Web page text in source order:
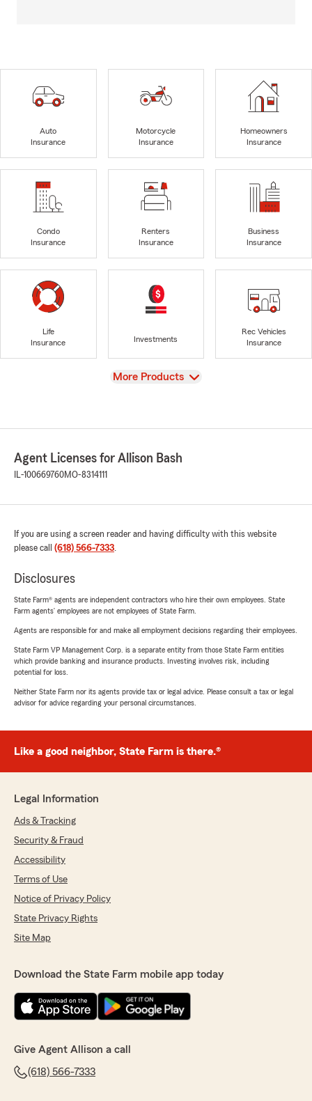
Auto
Insurance
Motorcycle
Insurance
Homeowners
Insurance
Condo
Insurance
Renters
Insurance
Business
Insurance
Life
Insurance
Investments
Rec Vehicles
Insurance
View
More Products
Agent Licenses for Allison Bash
IL-100669760MO-8314111
If you are using a screen reader and having difficulty with this website
please call (618) 566-7333.
Disclosures
State Farm® agents are independent contractors who hire their own employees. State
Farm agents’ employees are not employees of State Farm.
Agents are responsible for and make all employment decisions regarding their employees.
State Farm VP Management Corp. is a separate entity from those State Farm entities
which provide banking and insurance products. Investing involves risk, including
potential for loss.
Neither State Farm nor its agents provide tax or legal advice. Please consult a tax or legal
advisor for advice regarding your personal circumstances.
Like a good neighbor, State Farm is there.®
Legal Information
Ads & Tracking
Security & Fraud
Accessibility
Terms of Use
Notice of Privacy Policy
State Privacy Rights
Site Map
Download the State Farm mobile app today
Give Agent Allison a call
(618) 566-7333